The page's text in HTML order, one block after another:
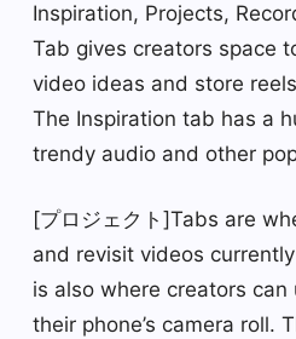
Inspiration, Projects,
Tab gives creators space
video ideas and store
The Inspiration tab has a
trendy audio and other
[プロジェクト]Tabs are
and revisit videos
is also where creators
their phone’s camera roll.